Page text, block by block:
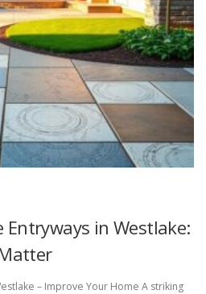
Entryways in Westlake:
– Improve Your Home A striking